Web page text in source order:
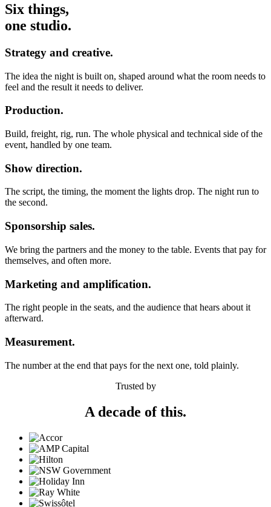
Six things,
one studio.
Strategy and creative.
The idea the night is built on, shaped around what the room needs to
feel and the result it needs to deliver.
Production.
Build, freight, rig, run. The whole physical and technical side of the
event, handled by one team.
Show direction.
The script, the timing, the moment the lights drop. The night run to
the second.
Sponsorship sales.
We bring the partners and the money to the table. Events that pay for
themselves, and often more.
Marketing and amplification.
The right people in the seats, and the audience that hears about it
afterward.
Measurement.
The number at the end that pays for the next one, told plainly.
Trusted by
A decade of this.